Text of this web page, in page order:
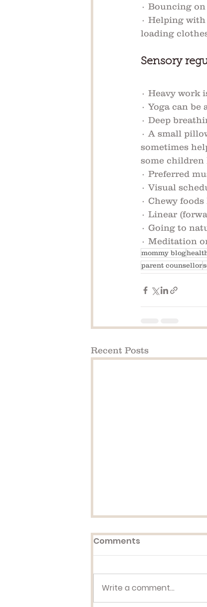
· Bouncing
· Helping
loading
Sensory
· Heavy work
· Yoga can be
· Deep
· A small
sometimes
some
· Preferred
· Visual
· Chewy
· Linear
· Going to
· Meditation
mommy blog
parent counsellor
Recent Posts
Comments
Write a comment...